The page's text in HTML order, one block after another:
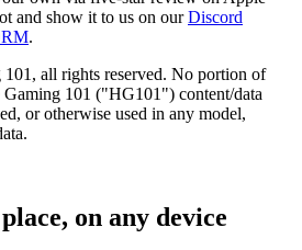
and show it to us on ourDiscord
.
all rights reserved. No portion of
101 ("HG101") content/data
or otherwise used in any model,
on any device